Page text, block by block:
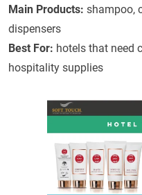
Main Products: shampoo,
dispensers
Best For: hotels that need
hospitality supplies